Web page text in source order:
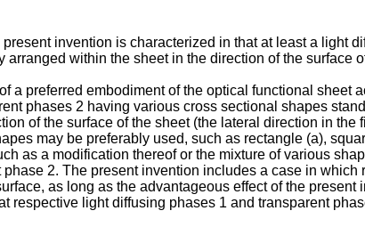
invention is characterized in that at least a light
arranged within the sheet in the direction of the surface
a preferred embodiment of the optical functional
phases 2 having various cross sectional shapes
of the surface of the sheet (the lateral direction in
may be preferably used, such as rectangle (a),
as a modification thereof or the mixture of various
2. The present invention includes a case in
as long as the advantageous effect of the
respective light diffusing phases 1 and transparent